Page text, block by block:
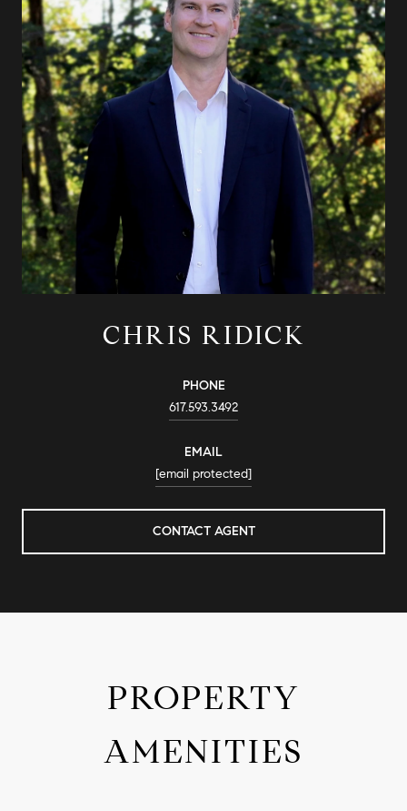
CHRIS RIDICK
PHONE
617.593.3492
EMAIL
[email protected]
CONTACT AGENT
PROPERTY
AMENITIES